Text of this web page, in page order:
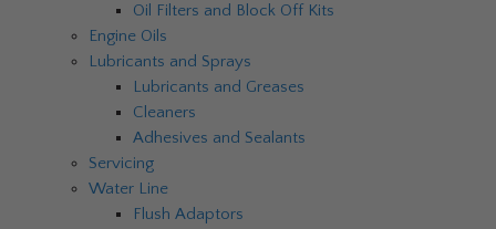
Oil Filters and Block Off Kits
Engine Oils
Lubricants and Sprays
Lubricants and Greases
Cleaners
Adhesives and Sealants
Servicing
Water Line
Flush Adaptors